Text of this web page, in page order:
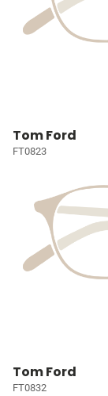
Tom Ford
FT0823
Tom Ford
FT0832